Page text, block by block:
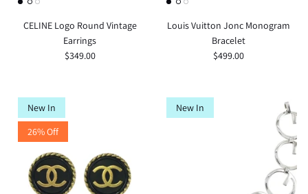
CELINE Logo Round Vintage
Earrings
$349.00
Louis Vuitton Jonc Monogram
Bracelet
$499.00
New In
26% Off
New In